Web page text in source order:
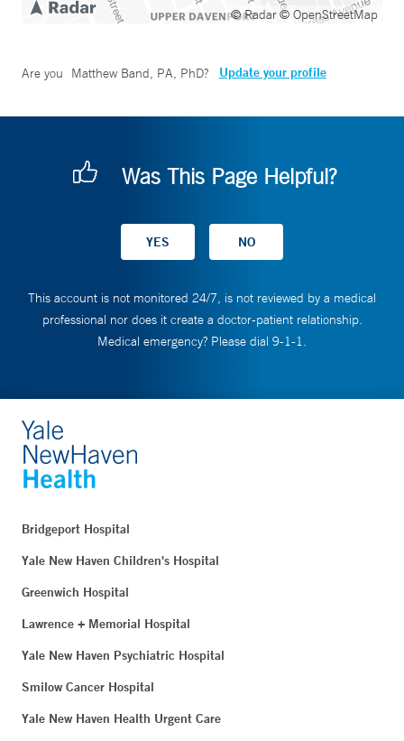
© Radar© OpenStreetMap
Are you Matthew Band, PA, PhD? Update your profile
Was This Page Helpful?
This account is not monitored 24/7, is not reviewed by a medical
professional nor does it create a doctor-patient relationship.
Medical emergency? Please dial 9-1-1.
Bridgeport Hospital
Yale New Haven Children's Hospital
Greenwich Hospital
Lawrence + Memorial Hospital
Yale New Haven Psychiatric Hospital
Smilow Cancer Hospital
Yale New Haven Health Urgent Care